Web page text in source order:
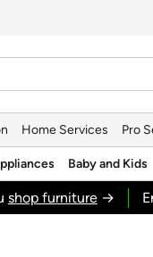
Home Services Pro
Baby and Kids
shop furniture→